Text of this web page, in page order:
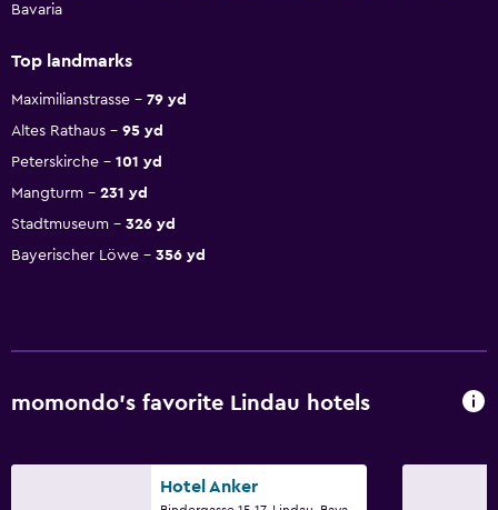
Bavaria
Top landmarks
Maximilianstrasse
79 yd
Altes Rathaus
95 yd
Peterskirche
101 yd
Mangturm
231 yd
Stadtmuseum
326 yd
Bayerischer Löwe
356 yd
momondo’s favorite Lindau hotels
Hotel Anker